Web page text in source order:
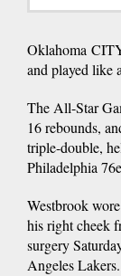
Oklahoma
and played like
The All-Star
16 rebounds,
triple-double,
Philadelphia
Westbrook
his right cheek
surgery
Angeles Lakers.